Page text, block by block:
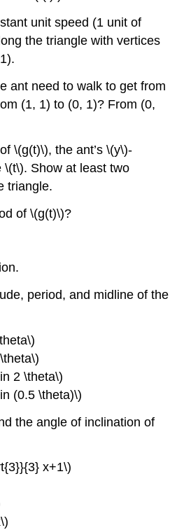
unit speed (1 unit of
the triangle with vertices
ant need to walk to get from
(1, 1) to (0, 1)? From (0,
\(g(t)\), the ant’s \(y\)-
\(t\). Show at least two
triangle.
of \(g(t)\)?
period, and midline of the
2 \theta\)
(0.5 \theta)\)
the angle of inclination of
x+1\)